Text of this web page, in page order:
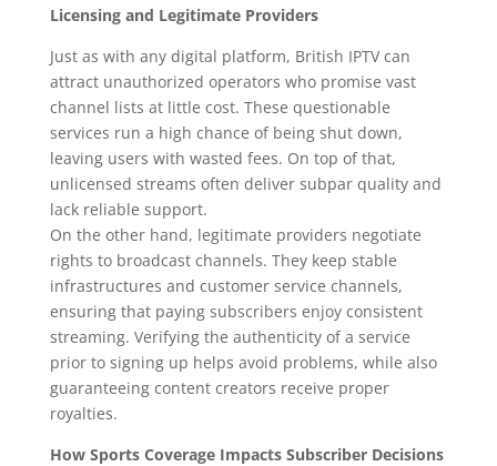
Licensing and Legitimate Providers
Just as with any digital platform, British IPTV can
attract unauthorized operators who promise vast
channel lists at little cost. These questionable
services run a high chance of being shut down,
leaving users with wasted fees. On top of that,
unlicensed streams often deliver subpar quality and
lack reliable support.
On the other hand, legitimate providers negotiate
rights to broadcast channels. They keep stable
infrastructures and customer service channels,
ensuring that paying subscribers enjoy consistent
streaming. Verifying the authenticity of a service
prior to signing up helps avoid problems, while also
guaranteeing content creators receive proper
royalties.
How Sports Coverage Impacts Subscriber Decisions